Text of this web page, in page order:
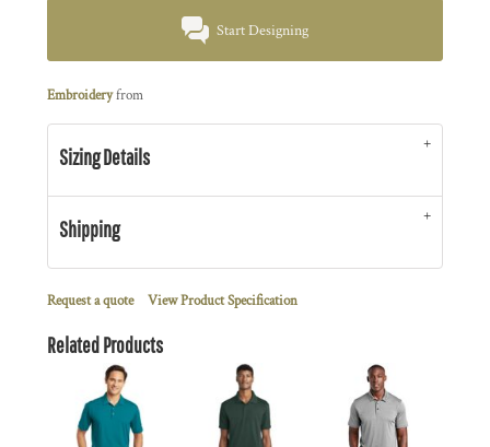
Start Designing
Embroideryfrom
Sizing Details
Shipping
Request a quote View Product Specification
Related Products